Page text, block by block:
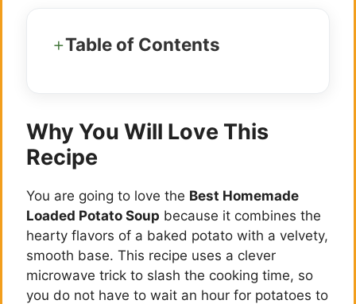
Table of Contents
Why You Will Love This
Recipe
You are going to love the Best Homemade
Loaded Potato Soup because it combines the
hearty flavors of a baked potato with a velvety,
smooth base. This recipe uses a clever
microwave trick to slash the cooking time, so
you do not have to wait an hour for potatoes to